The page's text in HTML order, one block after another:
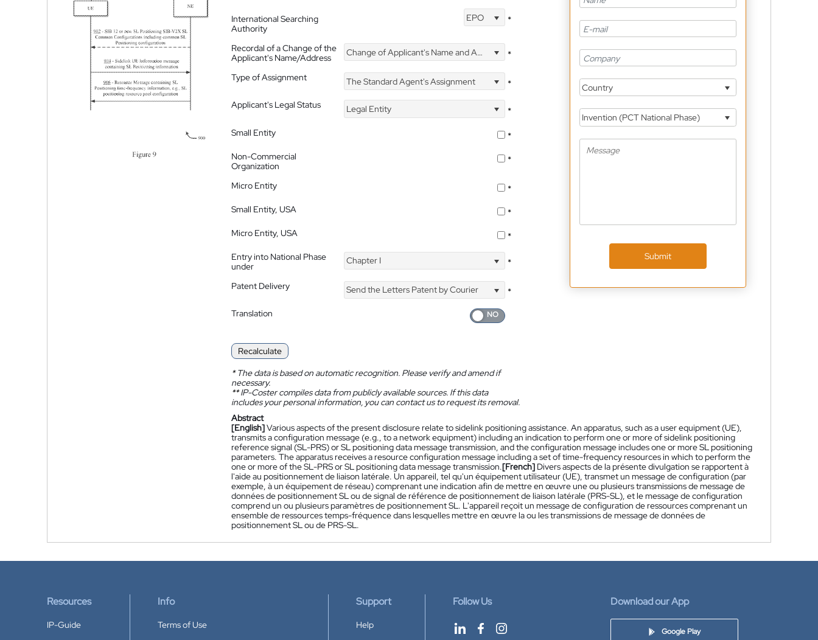
International Searching
Authority
EPO *
Recordal of a Change of the
Applicant's Name/Address
Change of Applicant's Name and Address *
Type of Assignment The Standard Agent's Assignment
*
Applicant's Legal Status
Legal Entity
*
Small Entity
*
Non-Commercial
Organization
*
Micro Entity
*
Small Entity, USA
*
Micro Entity, USA
*
Entry into National Phase
under
Chapter I *
Patent Delivery Send the Letters Patent by Courier
*
Translation
Recalculate
*The data is based on automatic recognition. Please verify and amend if
necessary.
**IP-Coster compiles data from publicly available sources. If this data
includes your personal information, you can contact us to request its removal.
Country
Invention (PCT National Phase)
Submit
Abstract
[English]Various aspects of the present disclosure relate to sidelink positioning assistance. An apparatus, such as a user equipment (UE),
transmits a configuration message (e.g., to a network equipment) including an indication to perform one or more of sidelink positioning
reference signal (SL-PRS) or SL positioning data message transmission, and the configuration message includes one or more SL positioning
parameters. The apparatus receives a resource configuration message including a set of time-frequency resources in which to perform the
one or more of the SL-PRS or SL positioning data message transmission.[French] Divers aspects de la présente divulgation se rapportent à
l'aide au positionnement de liaison latérale. Un appareil, tel qu'un équipement utilisateur (UE), transmet un message de configuration (par
exemple, à un équipement de réseau) comprenant une indication afin de mettre en œuvre une ou plusieurs transmissions de message de
données de positionnement SL ou de signal de référence de positionnement de liaison latérale (PRS-SL), et le message de configuration
comprend un ou plusieurs paramètres de positionnement SL. L'appareil reçoit un message de configuration de ressources comprenant un
ensemble de ressources temps-fréquence dans lesquelles mettre en œuvre la ou les transmissions de message de données de
positionnement SL ou de PRS-SL.
Resources
IP-Guide
Info
Terms of Use
Support
Help
Follow Us Download our App
Google Play